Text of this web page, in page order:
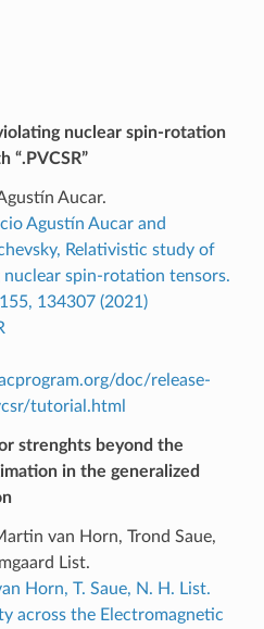
nuclear spin-rotation
“.PVCSR”
Aucar.
Agustín Aucar and
Relativistic study of
spin-rotation tensors.
134307 (2021)
doc/release-
tutorial.html
strenghts beyond the
in the generalized
van Horn, Trond Saue,
List.
Horn, T. Saue, N. H. List.
across the Electromagnetic